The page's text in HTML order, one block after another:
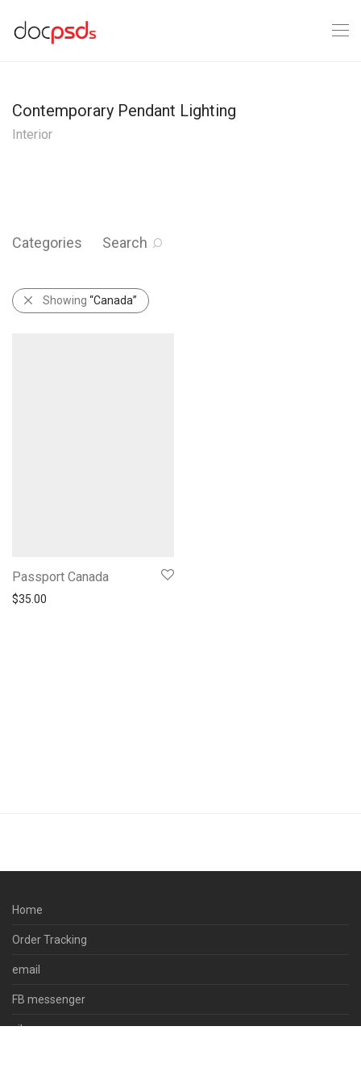
Contemporary Pendant Lighting
Interior
Categories Search
Showing “Canada”
Passport Canada
$35.00
Home
Order Tracking
email
FB messenger
viber